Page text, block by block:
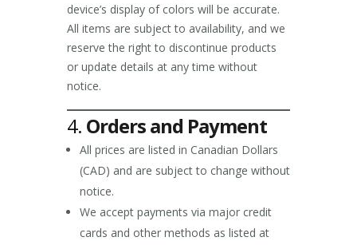
device’s display of colors will be accurate.
All items are subject to availability, and we
reserve the right to discontinue products
or update details at any time without
notice.
4. Orders and Payment
All prices are listed in Canadian Dollars
(CAD) and are subject to change without
notice.
We accept payments via major credit
cards and other methods as listed at